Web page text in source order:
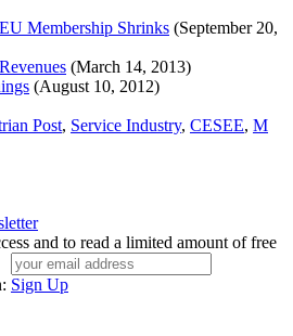
Membership Shrinks (September 20,
(March 14, 2013)
(August 10, 2012)
Post, Service Industry, CESEE, M
and to read a limited amount of free
Sign Up